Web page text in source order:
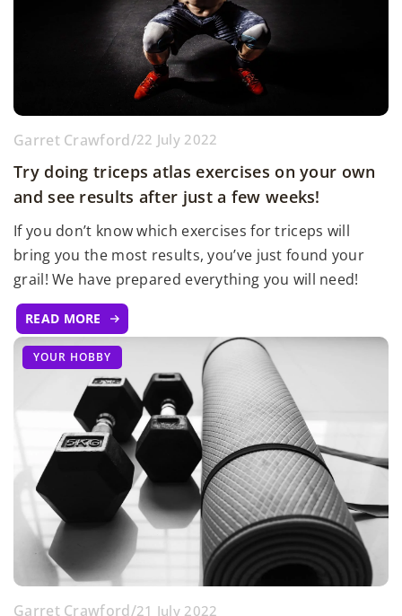
Garret Crawford/22 July 2022
Try doing triceps atlas exercises on your own
and see results after just a few weeks!
If you don’t know which exercises for triceps will
bring you the most results, you’ve just found your
grail! We have prepared everything you will need!
READ MORE
YOUR HOBBY
Garret Crawford/21 July 2022